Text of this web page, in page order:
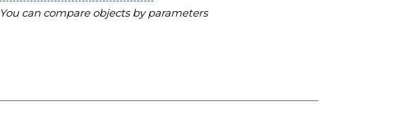
You can compare objects by parameters